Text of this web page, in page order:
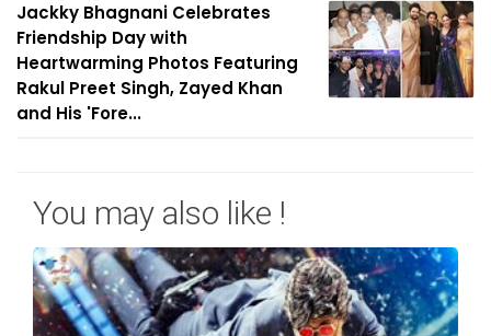
Jackky Bhagnani Celebrates
Friendship Day with
Heartwarming Photos Featuring
Rakul Preet Singh, Zayed Khan
and His 'Fore...
You may also like !